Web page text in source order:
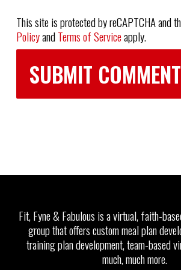
This site is protected by reCAPTCHA and
PolicyandTerms of Serviceapply.
Fit, Fyne & Fabulous is a virtual, faith-
group that offers custom meal plan
training plan development, team-based
much, much more.